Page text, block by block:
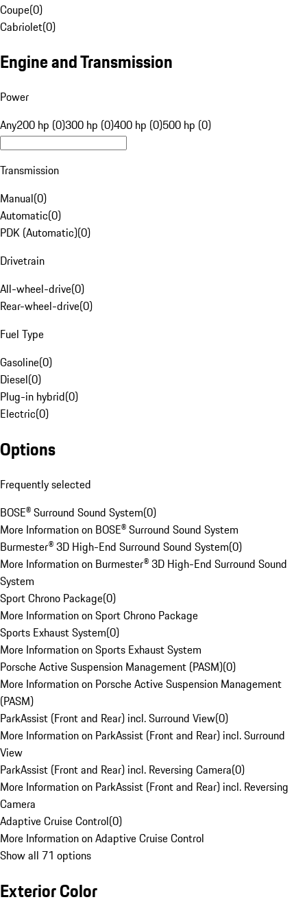
Coupe(0)
Cabriolet(0)
Engine and Transmission
Power
Any200 hp (0)300 hp (0)400 hp (0)500 hp (0)
Transmission
Manual(0)
Automatic(0)
PDK (Automatic)(0)
Drivetrain
All-wheel-drive(0)
Rear-wheel-drive(0)
Fuel Type
Gasoline(0)
Diesel(0)
Plug-in hybrid(0)
Electric(0)
Options
Frequently selected
BOSE® Surround Sound System(0)
More Information on BOSE® Surround Sound System
Burmester® 3D High-End Surround Sound System(0)
More Information on Burmester® 3D High-End Surround Sound
System
Sport Chrono Package(0)
More Information on Sport Chrono Package
Sports Exhaust System(0)
More Information on Sports Exhaust System
Porsche Active Suspension Management (PASM)(0)
More Information on Porsche Active Suspension Management
(PASM)
ParkAssist (Front and Rear) incl. Surround View(0)
More Information on ParkAssist (Front and Rear) incl. Surround
View
ParkAssist (Front and Rear) incl. Reversing Camera(0)
More Information on ParkAssist (Front and Rear) incl. Reversing
Camera
Adaptive Cruise Control(0)
More Information on Adaptive Cruise Control
Show all 71 options
Exterior Color